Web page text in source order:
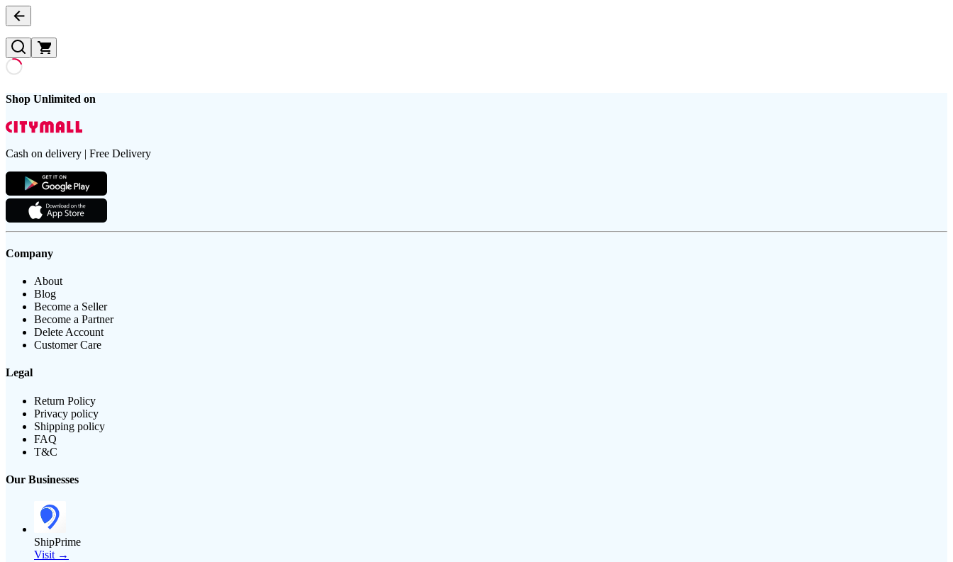
Shop Unlimited on
Cash on delivery | Free Delivery
Company
About
Blog
Become a Seller
Become a Partner
Delete Account
Customer Care
Legal
Return Policy
Privacy policy
Shipping policy
FAQ
T&C
Our Businesses
ShipPrime
Visit →